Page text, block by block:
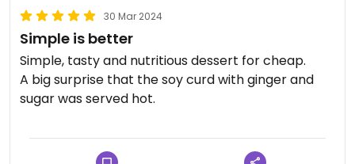
30 Mar 2024
Simple is better
Simple, tasty and nutritious dessert for cheap.
A big surprise that the soy curd with ginger and
sugar was served hot.